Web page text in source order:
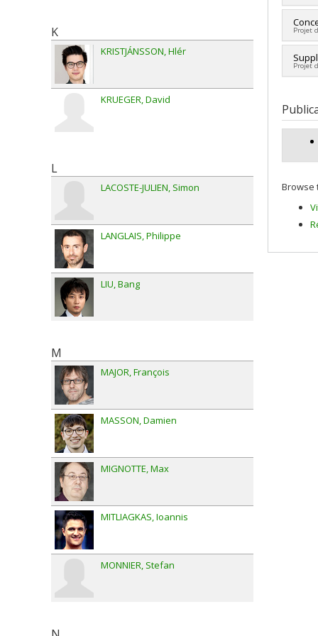
Lead
Projet
Lead
Projet
Browse
K
KRISTJÁNSSON Hlér
KRUEGER David
L
LACOSTE-JULIEN Simon
LANGLAIS Philippe
LIU Bang
M
MAJOR François
MASSON Damien
MIGNOTTE Max
MITLIAGKAS Ioannis
MONNIER Stefan